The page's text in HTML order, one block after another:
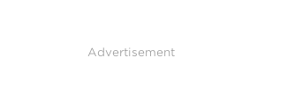
Advertisement